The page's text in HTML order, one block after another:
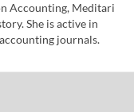
Accounting, Meditari
She is active in
journals.